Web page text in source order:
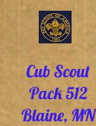
Cub Scout
Pack 512
Blaine, MN